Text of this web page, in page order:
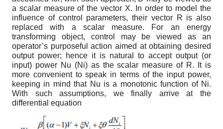
a scalar measure of the vector X. In order to model the
influence of control parameters, their vector R is also
replaced with a scalar measure. For an energy
transforming object, control may be viewed as an
operator’s purposeful action aimed at obtaining desired
output power; hence it is natural to accept output (or
input) power N u (N i) as the scalar measure of R. It is
more convenient to speak in terms of the input power,
keeping in mind that N u is a monotonic function of N i.
With such assumptions, we finally arrive at the
differential equation